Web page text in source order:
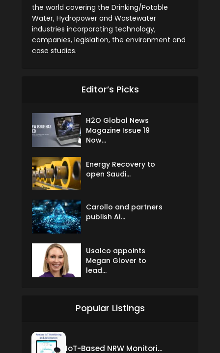
the world covering the Drinking/Potable
Water, Hydropower and Wastewater
industries incorporating technology,
companies, legislation, the environment and
case studies.
Editor’s Picks
H2O Global News
Magazine Issue 19
Now...
Energy Recovery to
open Saudi...
Carollo and partners
publish AI...
Usalco appoints
Megan Glover to
lead...
Popular Listings
IoT-Based NRW Monitoring Solution for Real-Time Leak Detection and Water Loss Reduction